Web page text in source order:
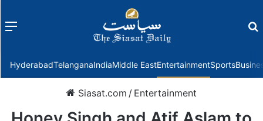
Menu
HyderabadTelanganaIndiaMiddle EastEntertainmentSports
Siasat.com / Entertainment